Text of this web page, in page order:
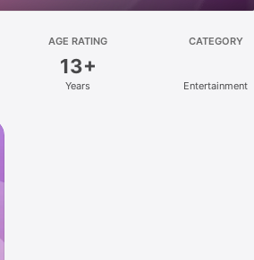
AGE RATING
13+
Years
CATEGORY
Entertainment